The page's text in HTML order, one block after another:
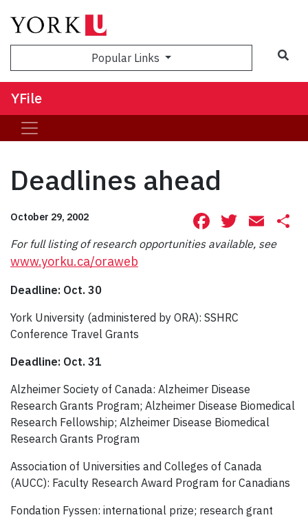
Popular Links
YFile
Deadlines ahead
October 29, 2002 Facebook
For full listing of research opportunities available, see
www.yorku.ca/oraweb
Deadline: Oct. 30
York University (administered by ORA): SSHRC
Conference Travel Grants
Deadline: Oct. 31
Alzheimer Society of Canada: Alzheimer Disease
Research Grants Program; Alzheimer Disease Biomedical
Research Fellowship; Alzheimer Disease Biomedical
Research Grants Program
Association of Universities and Colleges of Canada
(AUCC): Faculty Research Award Program for Canadians
Fondation Fyssen: international prize; research grant